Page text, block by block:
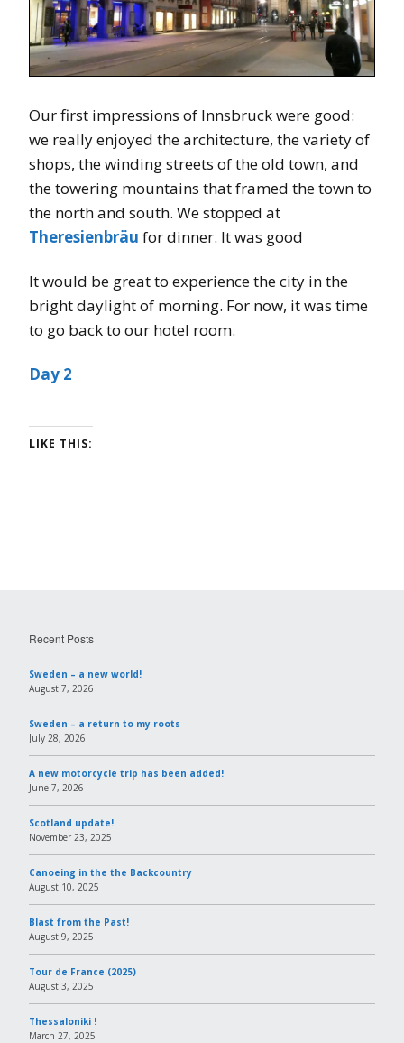
Our first impressions of Innsbruck were good:
we really enjoyed the architecture, the variety of
shops, the winding streets of the old town, and
the towering mountains that framed the town to
the north and south. We stopped at
Theresienbräu for dinner. It was good
It would be great to experience the city in the
bright daylight of morning. For now, it was time
to go back to our hotel room.
Day 2
LIKE THIS:
Recent Posts
Sweden – a new world!
August 7, 2026
Sweden – a return to my roots
July 28, 2026
A new motorcycle trip has been added!
June 7, 2026
Scotland update!
November 23, 2025
Canoeing in the the Backcountry
August 10, 2025
Blast from the Past!
August 9, 2025
Tour de France (2025)
August 3, 2025
Thessaloniki !
March 27, 2025